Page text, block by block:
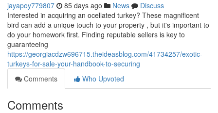
jayapoy779807 85 days ago News
Discuss
Interested in acquiring an ocellated turkey? These magnificent
bird can add a unique touch to your property , but it's important to
do your homework first. Finding reputable sellers is key to
guaranteeing
https://georgiacdzw696715.theideasblog.com/41734257/exotic-
turkeys-for-sale-your-handbook-to-securing
Comments
Who Upvoted
Comments